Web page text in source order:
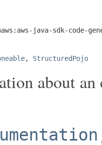
java-sdk-code-
, StructuredPojo
about